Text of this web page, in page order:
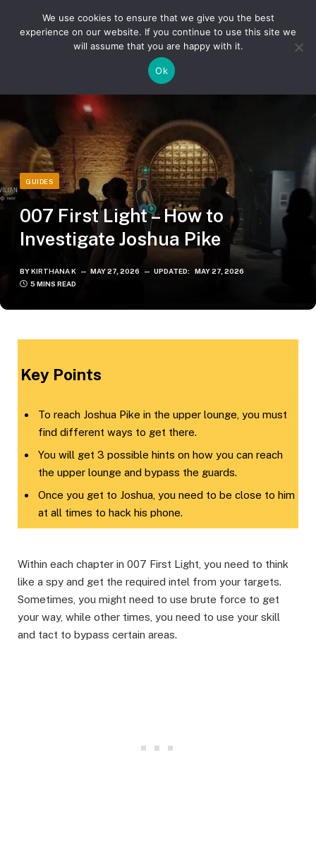
007 First Light – How to Investigate Joshua Pike
GUIDES
007 First Light – How to
Investigate Joshua Pike
BYKIRTHANA K MAY 27, 2026 UPDATED: MAY 27, 2026
5 MINS READ
​Key Points​
To reach Joshua Pike in the upper lounge, you must
find different ways to get there.
You will get 3 possible hints on how you can reach
the upper lounge and bypass the guards.
Once you get to Joshua, you need to be close to him
at all times to hack his phone.
Within each chapter in 007 First Light, you need to think
like a spy and get the required intel from your targets.
Sometimes, you might need to use brute force to get
your way, while other times, you need to use your skill
and tact to bypass certain areas.​
We use cookies to ensure that we give you the best
experience on our website. If you continue to use this site we
will assume that you are happy with it.
Ok